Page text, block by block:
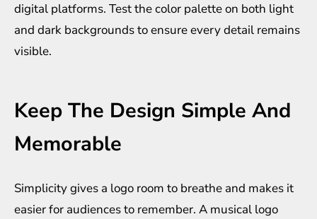
digital platforms. Test the color palette on both light
and dark backgrounds to ensure every detail remains
visible.
Keep The Design Simple And
Memorable
Simplicity gives a logo room to breathe and makes it
easier for audiences to remember. A musical logo